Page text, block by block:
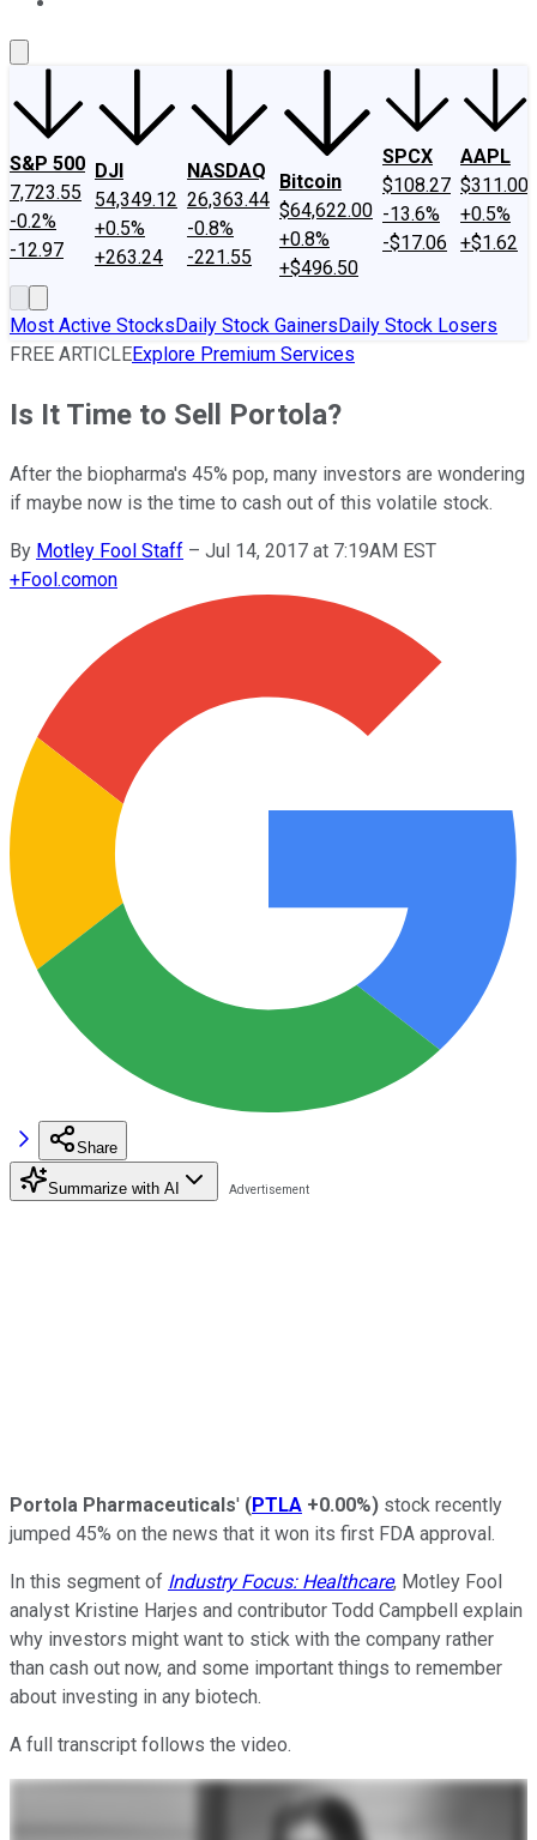
S&P 500
7,723.55
-0.2%
-12.97
DJI
54,349.12
+0.5%
+263.24
NASDAQ
26,363.44
-0.8%
-221.55
Bitcoin
$64,622.00
+0.8%
+$496.50
SPCX
$108.27
-13.6%
-$17.06
AAPL
$311.00
+0.5%
+$1.62
Most Active StocksDaily Stock GainersDaily Stock Losers
FREE ARTICLEExplore Premium Services
Is It Time to Sell Portola?
After the biopharma's 45% pop, many investors are wondering
if maybe now is the time to cash out of this volatile stock.
By Motley Fool Staff – Jul 14, 2017 at 7:19AM EST
+Fool.comon
Share
Summarize with AI
Portola Pharmaceuticals' (PTLA +0.00%) stock recently
jumped 45% on the news that it won its first FDA approval.
In this segment of Industry Focus: Healthcare, Motley Fool
analyst Kristine Harjes and contributor Todd Campbell explain
why investors might want to stick with the company rather
than cash out now, and some important things to remember
about investing in any biotech.
A full transcript follows the video.